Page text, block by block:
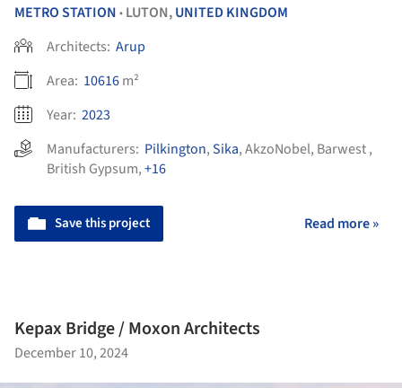
METRO STATION • LUTON,UNITED KINGDOM
Architects: Arup
Area: 10616m²
Year: 2023
Manufacturers: Pilkington,Sika,AkzoNobel, Barwest,
British Gypsum,+16
Save this project Read more »
Kepax Bridge / Moxon Architects
December 10, 2024